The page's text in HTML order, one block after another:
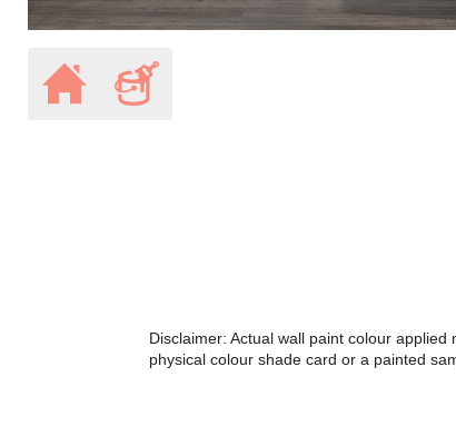
Disclaimer: Actual wall paint colour
physical colour shade card or a painted